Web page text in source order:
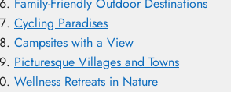
Family-Friendly Outdoor Destinations
Cycling Paradises
Campsites with a View
Picturesque Villages and Towns
Wellness Retreats in Nature